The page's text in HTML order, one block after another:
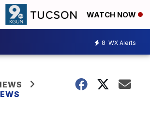
WATCH NOW
8 WX Alerts